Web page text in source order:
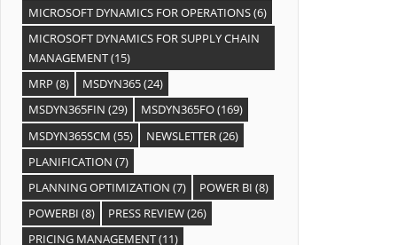
MICROSOFT DYNAMICS FOR OPERATIONS(6)
MICROSOFT DYNAMICS FOR SUPPLY CHAIN
MANAGEMENT(15)
MRP (8) MSDYN365(24)
MSDYN365FIN (29) MSDYN365FO(169)
MSDYN365SCM (55) NEWSLETTER(26)
PLANIFICATION (7)
PLANNING OPTIMIZATION (7) POWER BI (8)
POWERBI (8) PRESS REVIEW(26)
PRICING MANAGEMENT(11)